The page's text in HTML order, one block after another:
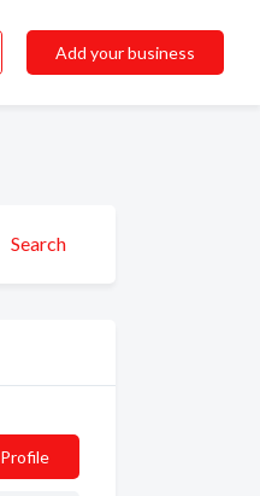
Add your business
Search
Profile